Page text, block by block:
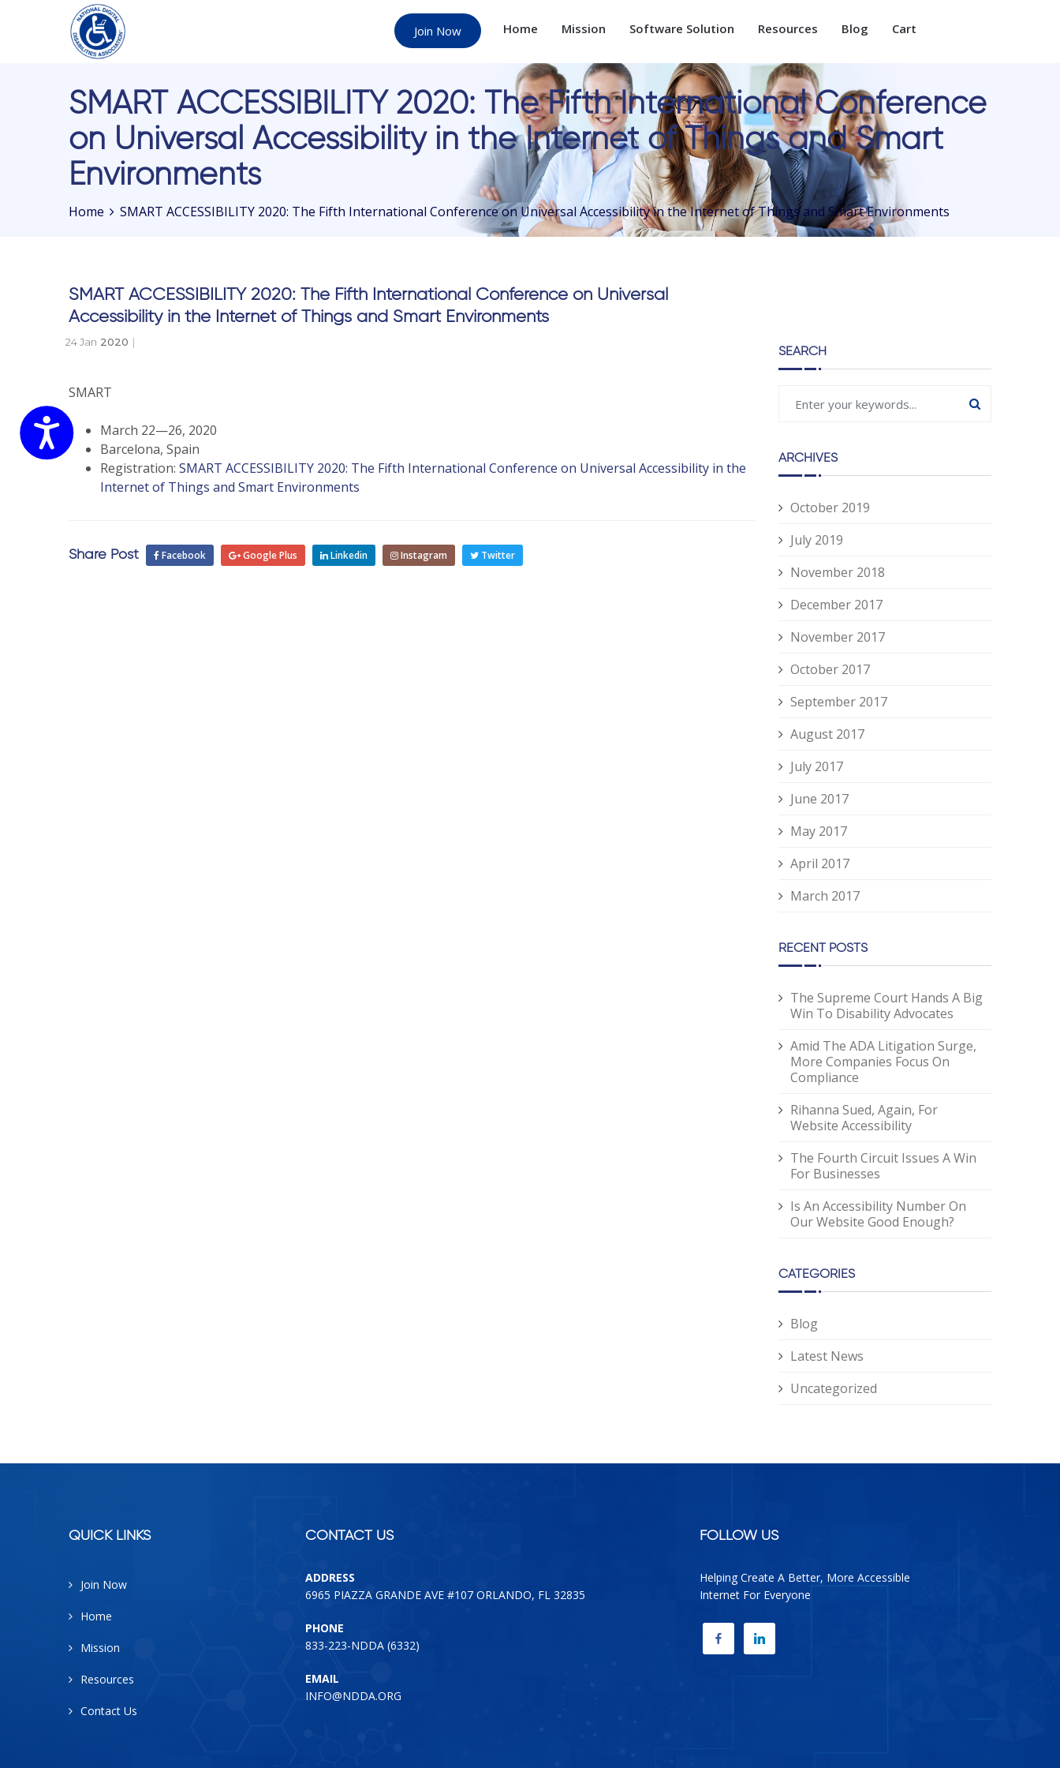
Accessibility
visually
impaired
who
Join Now Home Mission Software Solution Resources Blog Cart
SMART ACCESSIBILITY 2020: The Fifth International Conference
on Universal Accessibility in the Internet of Things and Smart
Environments
Home SMART ACCESSIBILITY 2020: The Fifth International Conference on Universal Accessibility in the Internet of Things and Smart Environments
SMART ACCESSIBILITY 2020: The Fifth International Conference on Universal
Accessibility in the Internet of Things and Smart Environments
24 Jan 2020
SMART
March 22—26, 2020
Barcelona, Spain
Registration: SMART ACCESSIBILITY 2020: The Fifth International Conference on Universal Accessibility in the
Internet of Things and Smart Environments
Share Post Facebook Google Plus Linkedin Instagram Twitter
SEARCH
ARCHIVES
October 2019
July 2019
November 2018
December 2017
November 2017
October 2017
September 2017
August 2017
July 2017
June 2017
May 2017
April 2017
March 2017
RECENT POSTS
The Supreme Court Hands A Big
Win To Disability Advocates
Amid The ADA Litigation Surge,
More Companies Focus On
Compliance
Rihanna Sued, Again, For
Website Accessibility
The Fourth Circuit Issues A Win
For Businesses
Is An Accessibility Number On
Our Website Good Enough?
CATEGORIES
Blog
Latest News
Uncategorized
QUICK LINKS
Join Now
Home
Mission
Resources
Contact Us
CONTACT US
ADDRESS
6965 PIAZZA GRANDE AVE #107 ORLANDO, FL 32835
PHONE
833-223-NDDA (6332)
EMAIL
INFO@NDDA.ORG
FOLLOW US
Helping Create A Better, More Accessible
Internet For Everyone
FACEBOOKLINKEDIN